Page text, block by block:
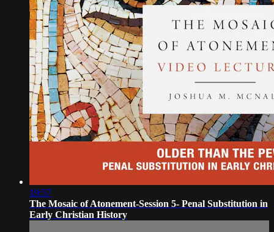
19:57
The Mosaic of Atonement-Session 5- Penal Substitution in
Early Christian History